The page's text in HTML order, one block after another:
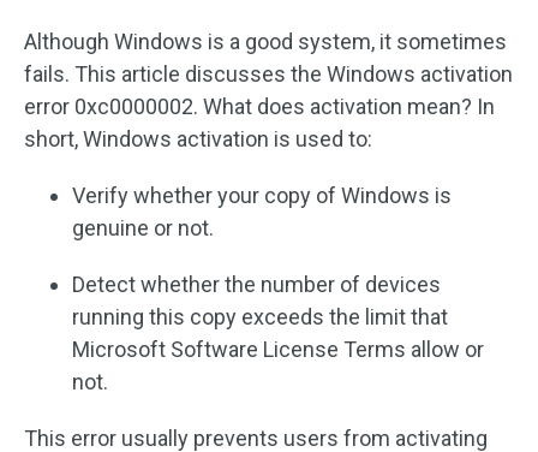
Although Windows is a good system, it sometimes
fails. This article discusses the Windows activation
error 0xc0000002. What does activation mean? In
short, Windows activation is used to:
Verify whether your copy of Windows is
genuine or not.
Detect whether the number of devices
running this copy exceeds the limit that
Microsoft Software License Terms allow or
not.
This error usually prevents users from activating